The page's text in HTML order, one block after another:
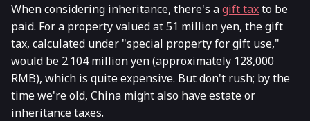
When considering inheritance, there's agift taxto be
paid. For a property valued at 51 million yen, the gift
tax, calculated under "special property for gift use,"
would be 2.104 million yen (approximately 128,000
RMB), which is quite expensive. But don't rush; by the
time we're old, China might also have estate or
inheritance taxes.